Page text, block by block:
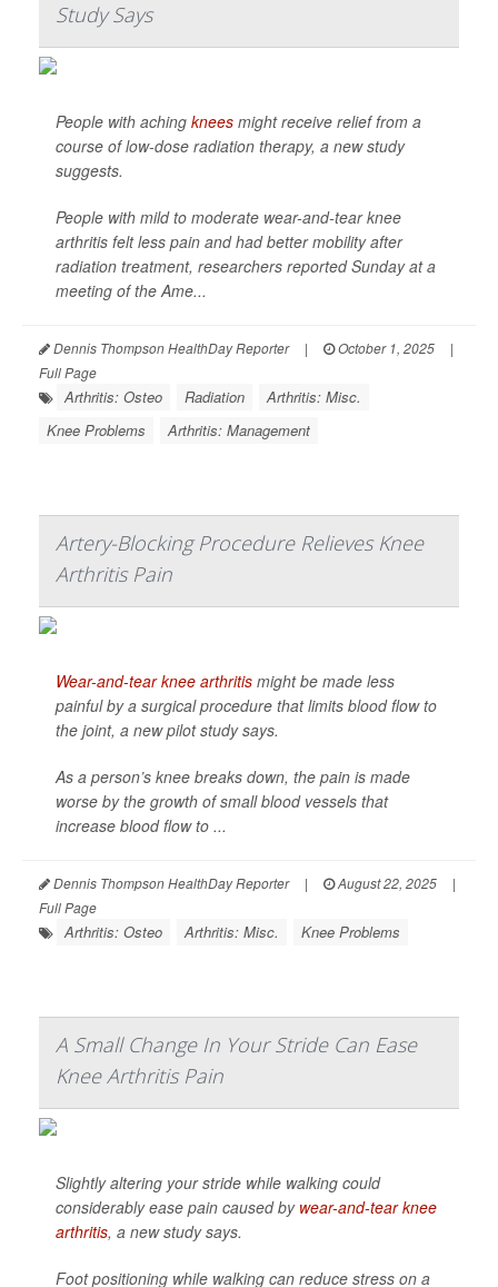
Study Says
People with aching knees might receive relief from a
course of low-dose radiation therapy, a new study
suggests.
People with mild to moderate wear-and-tear knee
arthritis felt less pain and had better mobility after
radiation treatment, researchers reported Sunday at a
meeting of the Ame...
Dennis Thompson HealthDay Reporter | October 1, 2025
|
Full Page
Arthritis: Osteo Radiation
Arthritis: Misc.
Knee Problems
Arthritis: Management
Artery-Blocking Procedure Relieves Knee
Arthritis Pain
Wear-and-tear knee arthritis might be made less
painful by a surgical procedure that limits blood flow to
the joint, a new pilot study says.
As a person’s knee breaks down, the pain is made
worse by the growth of small blood vessels that
increase blood flow to ...
Dennis Thompson HealthDay Reporter | August 22, 2025
|
Full Page
Arthritis: Osteo Arthritis: Misc. Knee Problems
A Small Change In Your Stride Can Ease
Knee Arthritis Pain
Slightly altering your stride while walking could
considerably ease pain caused by wear-and-tear knee
arthritis, a new study says.
Foot positioning while walking can reduce stress on a